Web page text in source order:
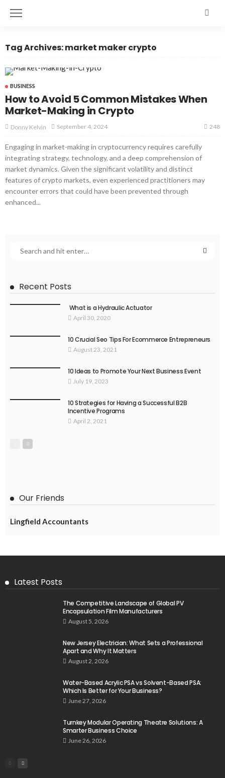
Tag Archives: market maker crypto
BUSINESS
How to Avoid 5 Common Mistakes When
Market-Making in Crypto
Donny Kelvin September 4, 2024 248
Engaging in market-making in cryptocurrency requires carefully
integrating strategy, technology, and a deep comprehension of
market dynamics. Given the significant volatility and distinct
features of crypto markets, even experienced practitioners may
encounter errors that could have been prevented through
enhanced...
Recent Posts
What is a Hydraulic Actuator
April 30, 2020
10 Crucial Seo Tips For Ecommerce Entrepreneurs
August 23, 2021
10 Ideas to Promote Your Next Business Event
July 19, 2023
10 Strategies for Having a Successful B2B
Incentive Programs
April 2, 2021
Our Friends
Lingfield Accountants
Latest Posts
The Competitive Landscape of Global PV
Encapsulation Film Manufacturers
August 5, 2026
New Jersey Electrician: What Sets a Professional
Apart and Why It Matters
August 2, 2026
Water-Based Acrylic PSA vs Solvent-Based PSA:
Which Is Better for Your Business?
June 27, 2026
Turnkey Modular Operating Theatre Solutions: A
Smarter Business Choice
June 26, 2026